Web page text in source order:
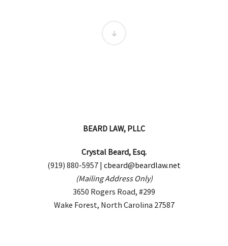
BEARD LAW, PLLC
Crystal Beard, Esq.
(919) 880-5957 | cbeard@beardlaw.net
(Mailing Address Only)
3650 Rogers Road, #299
Wake Forest, North Carolina 27587